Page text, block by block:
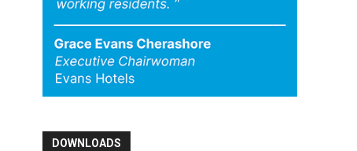
DOWNLOADS